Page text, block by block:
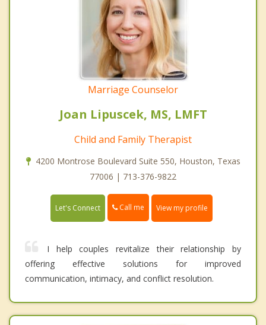
Marriage Counselor
Joan Lipuscek, MS, LMFT
Child and Family Therapist
4200 Montrose Boulevard Suite 550, Houston, Texas
77006 | 713-376-9822
Let's Connect Call me View my profile
I help couples revitalize their relationship by
offering effective solutions for improved
communication, intimacy, and conflict resolution.